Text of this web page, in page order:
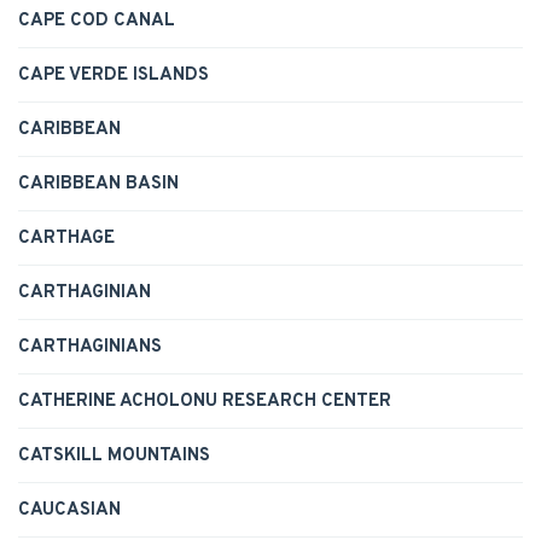
CAPE COD CANAL
CAPE VERDE ISLANDS
CARIBBEAN
CARIBBEAN BASIN
CARTHAGE
CARTHAGINIAN
CARTHAGINIANS
CATHERINE ACHOLONU RESEARCH CENTER
CATSKILL MOUNTAINS
CAUCASIAN